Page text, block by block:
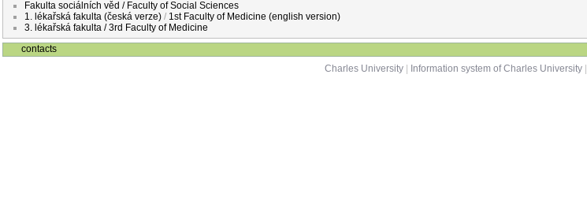
Fakulta sociálních věd / Faculty of Social Sciences
1. lékařská fakulta (česká verze) / 1st Faculty of Medicine (english version)
3. lékařská fakulta / 3rd Faculty of Medicine
contacts
Charles University
Information system of Charles University